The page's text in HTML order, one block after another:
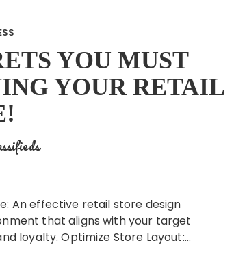
YOU MUST
YOUR RETAIL
An effective retail store design
that aligns with your target
loyalty. Optimize Store Layout:…